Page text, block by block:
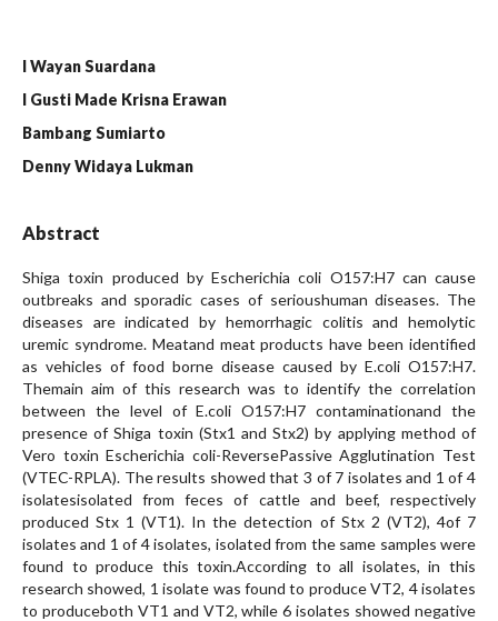
I Wayan Suardana
I Gusti Made Krisna Erawan
Bambang Sumiarto
Denny Widaya Lukman
Abstract
Shiga toxin produced by Escherichia coli O157:H7 can cause
outbreaks and sporadic cases of serioushuman diseases. The
diseases are indicated by hemorrhagic colitis and hemolytic
uremic syndrome. Meatand meat products have been identified
as vehicles of food borne disease caused by E.coli O157:H7.
Themain aim of this research was to identify the correlation
between the level of E.coli O157:H7 contaminationand the
presence of Shiga toxin (Stx1 and Stx2) by applying method of
Vero toxin Escherichia coli-ReversePassive Agglutination Test
(VTEC-RPLA). The results showed that 3 of 7 isolates and 1 of 4
isolatesisolated from feces of cattle and beef, respectively
produced Stx 1 (VT1). In the detection of Stx 2 (VT2), 4of 7
isolates and 1 of 4 isolates, isolated from the same samples were
found to produce this toxin.According to all isolates, in this
research showed, 1 isolate was found to produce VT2, 4 isolates
to produceboth VT1 and VT2, while 6 isolates showed negative